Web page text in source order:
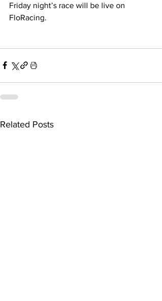
Friday night’s race will be live on
FloRacing.
Related Posts